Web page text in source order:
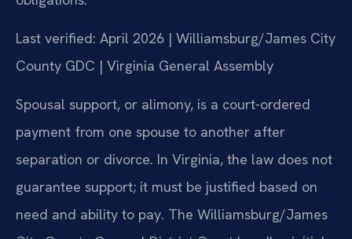
Last verified: April 2026 | Williamsburg/James City
County GDC | Virginia General Assembly
Spousal support, or alimony, is a court-ordered
payment from one spouse to another after
separation or divorce. In Virginia, the law does not
guarantee support; it must be justified based on
need and ability to pay. The Williamsburg/James